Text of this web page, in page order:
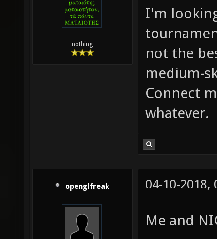
nothing
I'm
not the
medium-
Connect
whatever.
openglfreak 04-10-2018,
Me and